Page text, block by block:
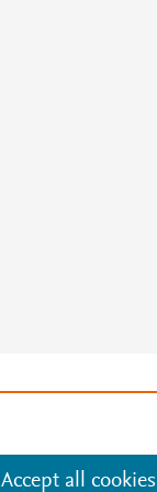
Accept all cookies